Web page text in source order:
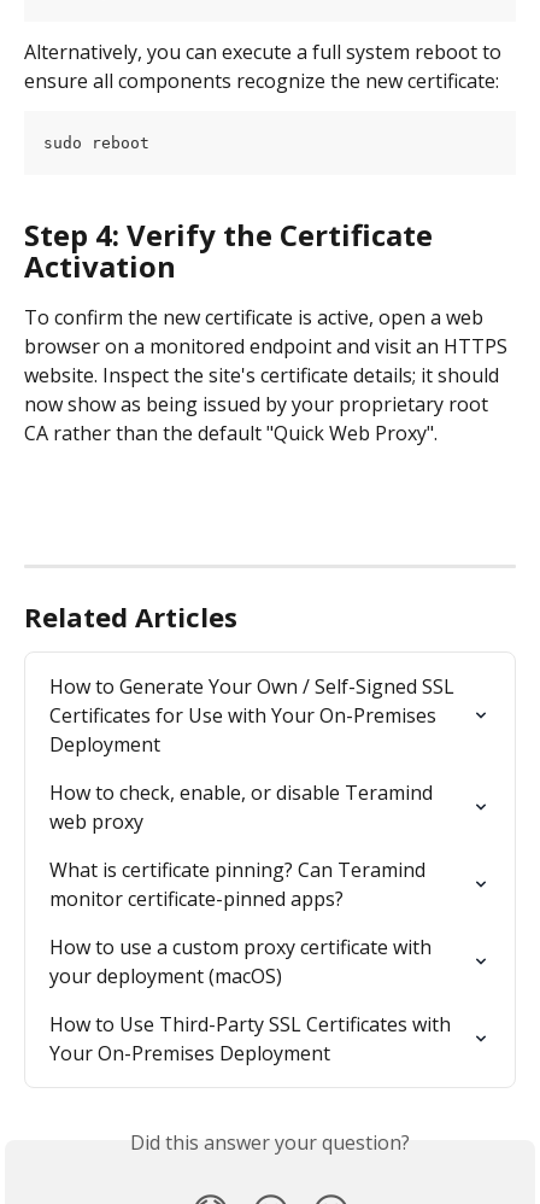
Alternatively, you can execute a full system reboot to
ensure all components recognize the new certificate:
sudo reboot
Step 4: Verify the Certificate
Activation
To confirm the new certificate is active, open a web
browser on a monitored endpoint and visit an HTTPS
website. Inspect the site's certificate details; it should
now show as being issued by your proprietary root
CA rather than the default "Quick Web Proxy".
Related Articles
How to Generate Your Own / Self-Signed SSL
Certificates for Use with Your On-Premises
Deployment
How to check, enable, or disable Teramind
web proxy
What is certificate pinning? Can Teramind
monitor certificate-pinned apps?
How to use a custom proxy certificate with
your deployment (macOS)
How to Use Third-Party SSL Certificates with
Your On-Premises Deployment
Did this answer your question?